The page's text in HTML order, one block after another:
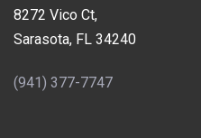
8272 Vico Ct,
Sarasota, FL 34240
(941) 377-7747